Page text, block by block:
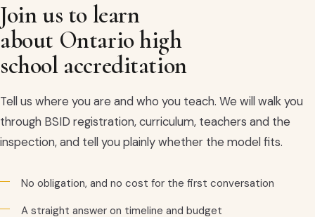
Join us to learn
about Ontario high
school accreditation
Tell us where you are and who you teach. We will walk you
through BSID registration, curriculum, teachers and the
inspection, and tell you plainly whether the model fits.
No obligation, and no cost for the first conversation
A straight answer on timeline and budget